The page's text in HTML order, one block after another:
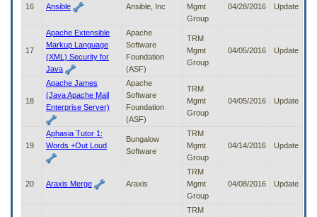
16 Ansible Ansible, Inc
Mgmt
Group
04/28/2016 Update
17
Apache Extensible
Markup Language
(XML) Security for
Java
Apache
Software
Foundation
(ASF)
TRM
Mgmt
Group
04/05/2016 Update
18
Apache James
(Java Apache Mail
Enterprise Server)
Apache
Software
Foundation
(ASF)
TRM
Mgmt
Group
04/05/2016 Update
19
Aphasia Tutor 1:
Words +Out Loud
Bungalow
Software
TRM
Mgmt
Group
04/14/2016 Update
20 Araxis Merge Araxis
TRM
Mgmt
Group
04/08/2016 Update
TRM